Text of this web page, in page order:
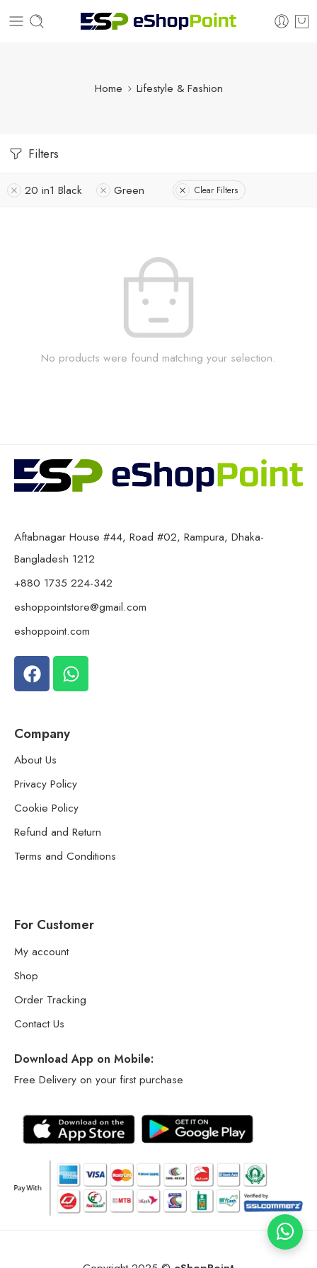
Home Lifestyle & Fashion
Filters
20 in1 Black Green Clear Filters
No products were found matching your selection.
Aftabnagar House #44, Road #02, Rampura, Dhaka-
Bangladesh 1212
+880 1735 224-342
eshoppointstore@gmail.com
eshoppoint.com
Company
About Us
Privacy Policy
Cookie Policy
Refund and Return
Terms and Conditions
For Customer
My account
Shop
Order Tracking
Contact Us
Download App on Mobile:
Free Delivery on your first purchase